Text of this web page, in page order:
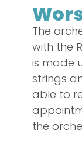
The
with the
is made
strings
able to
the